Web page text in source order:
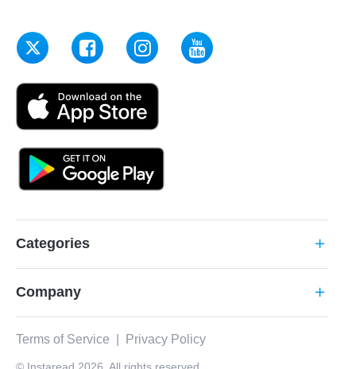
Categories add
Company add
Terms of Service Privacy Policy